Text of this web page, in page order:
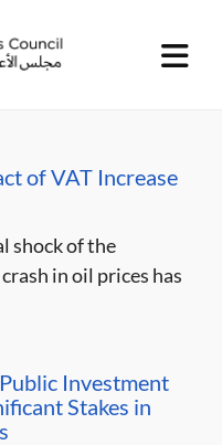
of VAT Increase
shock of the
in oil prices has
Investment
Stakes in